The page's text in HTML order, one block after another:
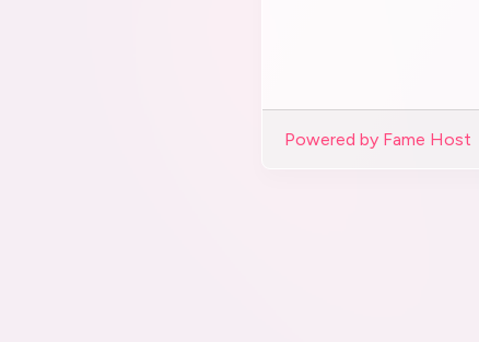
Powered by Fame Host